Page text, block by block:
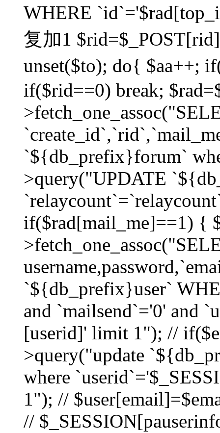
WHERE
复加1
unset($to); do{ $aa++;
if($rid==0) break;
`${db_prefix}forum`
>query("UPDATE
if($rad[mail_me]==1) {
`${db_prefix}user`
and `mailsend`='0' and
[userid]' limit 1"); //
>query("update
where
1"); //
//